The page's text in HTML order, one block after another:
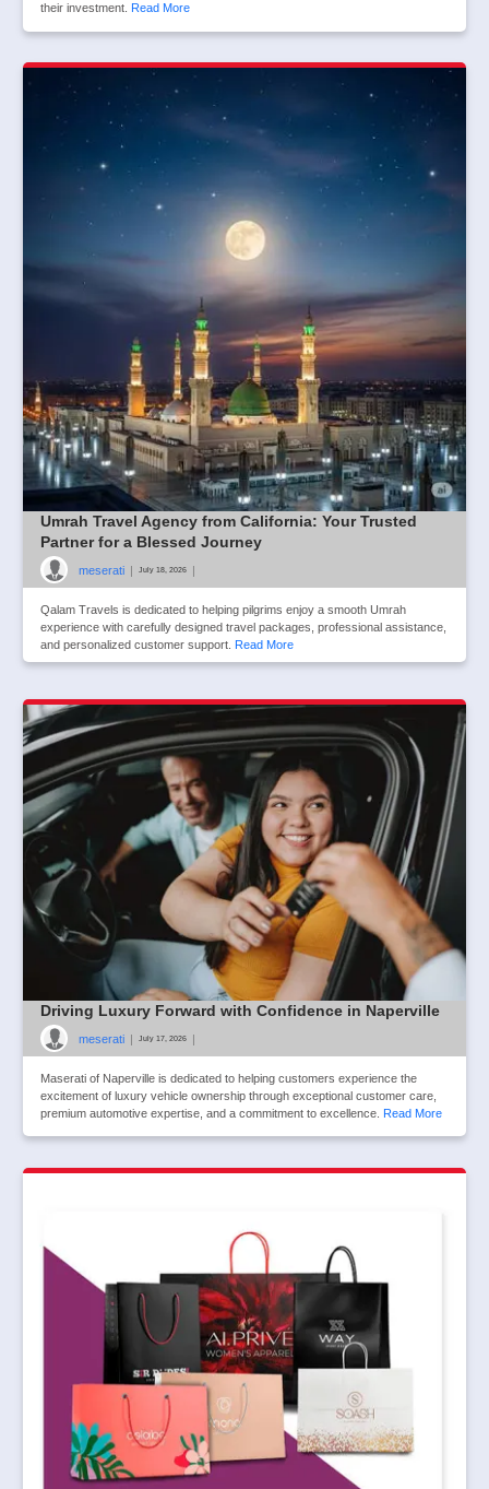
their investment.
Read More
Umrah Travel Agency from California: Your Trusted
Partner for a Blessed Journey
meserati | July 18, 2026 |
Qalam Travels is dedicated to helping pilgrims enjoy a smooth Umrah
experience with carefully designed travel packages, professional assistance,
and personalized customer support.
Read More
Driving Luxury Forward with Confidence in Naperville
meserati | July 17, 2026 |
Maserati of Naperville is dedicated to helping customers experience the
excitement of luxury vehicle ownership through exceptional customer care,
premium automotive expertise, and a commitment to excellence. Read More